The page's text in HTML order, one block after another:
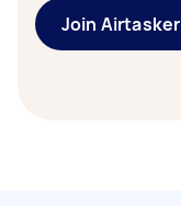
Join Airtasker